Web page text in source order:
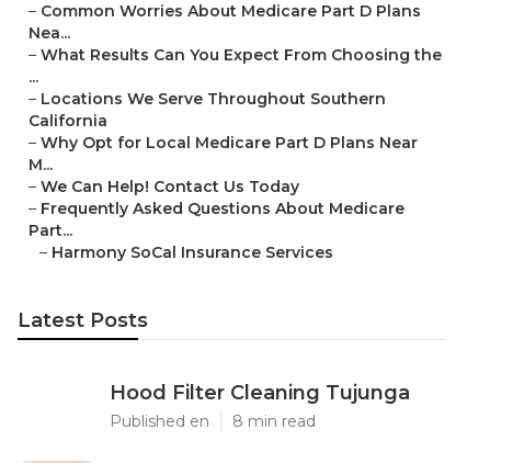
– Common Worries About Medicare Part D Plans
Nea...
– What Results Can You Expect From Choosing the
...
– Locations We Serve Throughout Southern
California
– Why Opt for Local Medicare Part D Plans Near
M...
– We Can Help! Contact Us Today
– Frequently Asked Questions About Medicare
Part...
– Harmony SoCal Insurance Services
Latest Posts
Hood Filter Cleaning Tujunga
Published en 8 min read